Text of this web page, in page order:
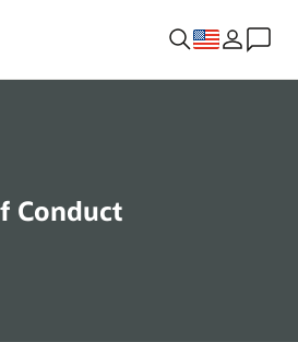
Conduct